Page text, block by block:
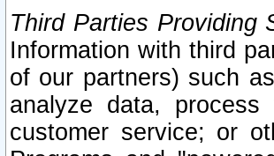
Third Parties Providing
Information with third
of our partners) such
analyze data,
customer service; or